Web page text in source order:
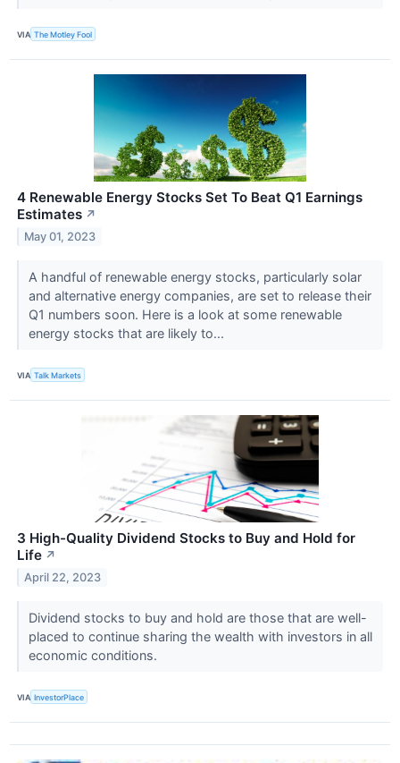
VIA The Motley Fool
4 Renewable Energy Stocks Set To Beat Q1 Earnings
Estimates ↗
May 01, 2023
A handful of renewable energy stocks, particularly solar
and alternative energy companies, are set to release their
Q1 numbers soon. Here is a look at some renewable
energy stocks that are likely to...
VIA Talk Markets
3 High-Quality Dividend Stocks to Buy and Hold for
Life ↗
April 22, 2023
Dividend stocks to buy and hold are those that are well-
placed to continue sharing the wealth with investors in all
economic conditions.
VIA InvestorPlace